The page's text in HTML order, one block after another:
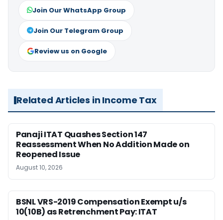
Join Our WhatsApp Group
Join Our Telegram Group
Review us on Google
Related Articles in Income Tax
Panaji ITAT Quashes Section 147
Reassessment When No Addition Made on
Reopened Issue
August 10, 2026
BSNL VRS-2019 Compensation Exempt u/s
10(10B) as Retrenchment Pay: ITAT